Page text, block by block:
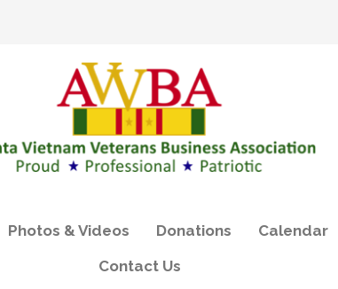
Photos & Videos Donations
Calendar
Contact Us